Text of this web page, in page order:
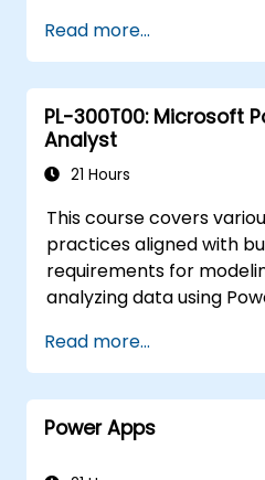
Read more...
PL-300T00: Microsoft
Analyst
21 Hours
This course covers
practices aligned with
requirements for
analyzing data using
data from diverse
relational and non-
Additionally, the course
implementing robust
Read more...
Power Apps